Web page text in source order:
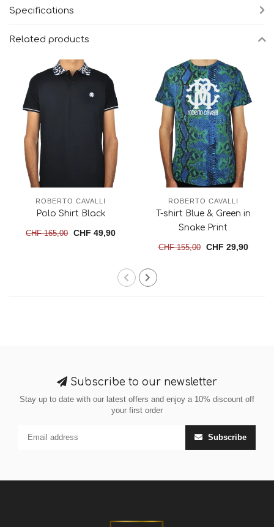
Specifications
Related products
ROBERTO CAVALLI
Polo Shirt Black
CHF 165,00 CHF 49,90
ROBERTO CAVALLI
T-shirt Blue & Green in
Snake Print
CHF 155,00 CHF 29,90
Subscribe to our newsletter
Stay up to date with our latest offers and enjoy a 10% discount off
your first order
Subscribe